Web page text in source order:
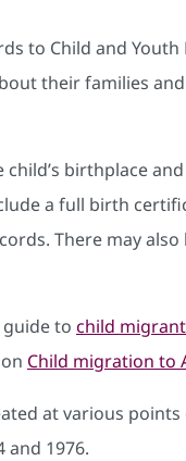
to Child and
their families
birthplace
a full birth
There may
guide to child
Child migration to
at various
and 1976.